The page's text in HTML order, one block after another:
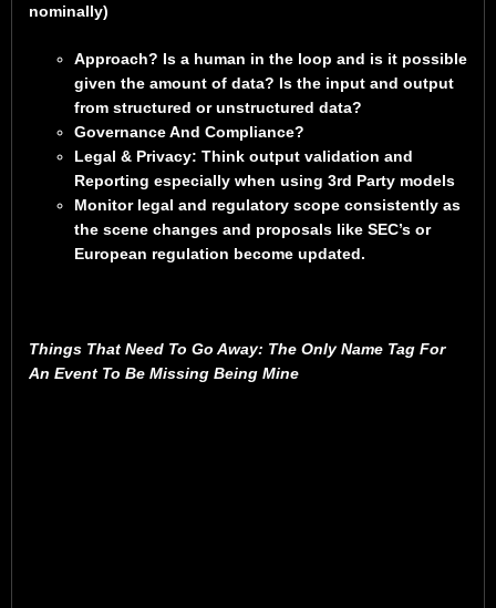
nominally)
Approach? Is a human in the loop and is it possible
given the amount of data? Is the input and output
from structured or unstructured data?
Governance And Compliance?
Legal & Privacy: Think output validation and
Reporting especially when using 3rd Party models
Monitor legal and regulatory scope consistently as
the scene changes and proposals like SEC’s or
European regulation become updated.
Things That Need To Go Away: The Only Name Tag For
An Event To Be Missing Being Mine